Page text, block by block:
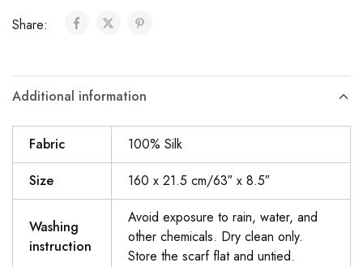
Share:
Additional information
Fabric
100% Silk
Size
160 x 21.5 cm/63″ x 8.5″
Washing
instruction
Avoid exposure to rain, water, and
other chemicals. Dry clean only.
Store the scarf flat and untied.